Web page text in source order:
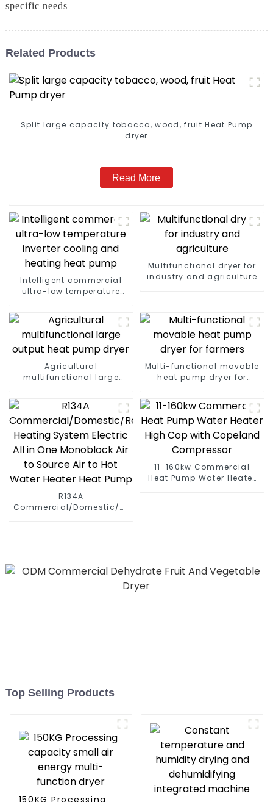
specific needs
Related Products
Split large capacity tobacco, wood, fruit Heat Pump
dryer
Read More
Intelligent commercial
ultra-low temperature
Multifunctional dryer for
industry and agriculture
Agricultural
multifunctional large
Multi-functional movable
heat pump dryer for
R134A
Commercial/Domestic/Residential
11-160kw Commercial
Heat Pump Water Heater
Top Selling Products